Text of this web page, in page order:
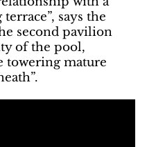
says the
second pavilion
of the pool,
towering mature